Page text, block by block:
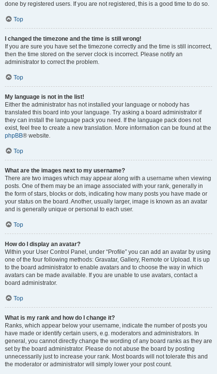
done by registered users. If you are not registered, this is a good time to do so.
Top
I changed the timezone and the time is still wrong!
If you are sure you have set the timezone correctly and the time is still incorrect,
then the time stored on the server clock is incorrect. Please notify an
administrator to correct the problem.
Top
My language is not in the list!
Either the administrator has not installed your language or nobody has
translated this board into your language. Try asking a board administrator if
they can install the language pack you need. If the language pack does not
exist, feel free to create a new translation. More information can be found at the
phpBB® website.
Top
What are the images next to my username?
There are two images which may appear along with a username when viewing
posts. One of them may be an image associated with your rank, generally in
the form of stars, blocks or dots, indicating how many posts you have made or
your status on the board. Another, usually larger, image is known as an avatar
and is generally unique or personal to each user.
Top
How do I display an avatar?
Within your User Control Panel, under “Profile” you can add an avatar by using
one of the four following methods: Gravatar, Gallery, Remote or Upload. It is up
to the board administrator to enable avatars and to choose the way in which
avatars can be made available. If you are unable to use avatars, contact a
board administrator.
Top
What is my rank and how do I change it?
Ranks, which appear below your username, indicate the number of posts you
have made or identify certain users, e.g. moderators and administrators. In
general, you cannot directly change the wording of any board ranks as they are
set by the board administrator. Please do not abuse the board by posting
unnecessarily just to increase your rank. Most boards will not tolerate this and
the moderator or administrator will simply lower your post count.